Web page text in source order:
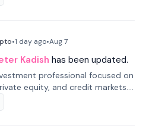
at Safe and cofounded Siempo
•1 day ago•Aug 7
Kadish has been updated.
professional focused on
equity, and credit markets.
at LynxCap Investments, DDM
with a career spanning